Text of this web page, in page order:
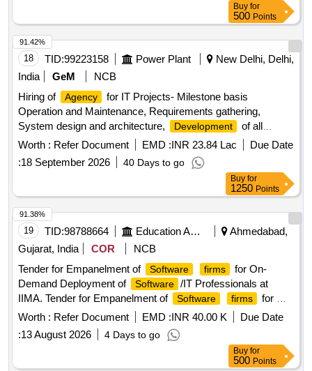
Buy for
500 Points
18 TID:99223158 Power Plant
New Delhi, Delhi,
India
GeM
NCB
Hiring of
Agency
for IT Projects- Milestone basis
Operation and Maintenance, Requirements gathering,
System design and architecture,
Development
of all
modules, UAT and quality assurance, Deployment and go-
live support, Operation and Maintenance and support of the
new Portal, Blended Man-month rate Quantity: 1
Worth : Refer Document EMD :INR 23.84 Lac
Due Date
:18 September 2026 40 Days to go
91.42%
Buy for
1250 Points
19 TID:98788664 Education And Research Institute
Ahmedabad,
Gujarat, India
COR
NCB
Tender for Empanelment of
Software firms
for On-
Demand Deployment of
Software /IT Professionals at
IIMA. Tender for Empanelment of
Software firms
for On-
Demand Deployment of Software
/IT Professionals at
Worth : Refer Document EMD :INR 40.00 K
Due Date
:13 August 2026 4 Days to go
91.38%
Buy for
500 Points